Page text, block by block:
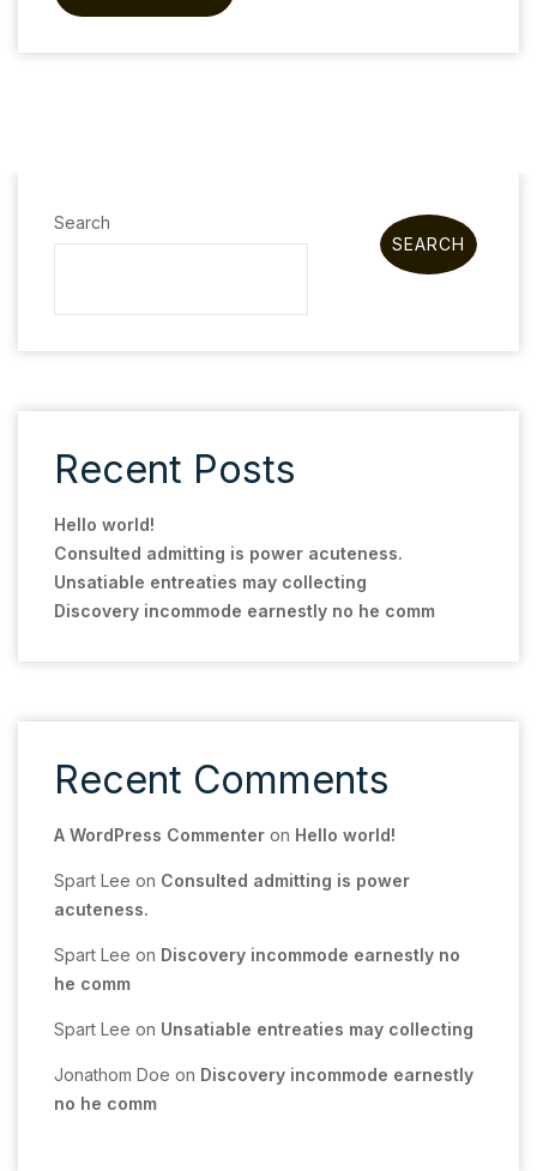
Search
SEARCH
Recent Posts
Hello world!
Consulted admitting is power acuteness.
Unsatiable entreaties may collecting
Discovery incommode earnestly no he comm
Recent Comments
A WordPress Commenter on Hello world!
Spart Lee on Consulted admitting is power
acuteness.
Spart Lee on Discovery incommode earnestly no
he comm
Spart Lee on Unsatiable entreaties may collecting
Jonathom Doe on Discovery incommode earnestly
no he comm